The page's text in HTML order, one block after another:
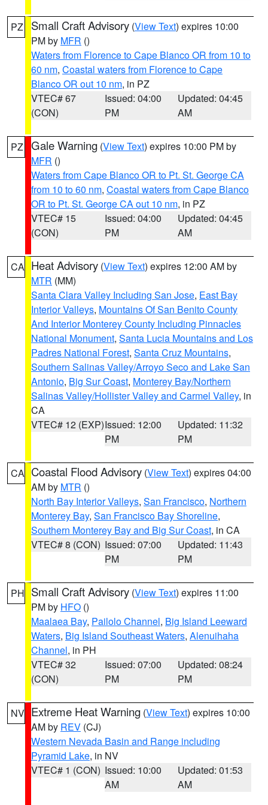
PZ Small Craft Advisory (View Text) expires 10:00
PM by MFR ()
Waters from Florence to Cape Blanco OR from 10 to
60 nm, Coastal waters from Florence to Cape
Blanco OR out 10 nm, in PZ
VTEC# 67
(CON)
Issued: 04:00
PM
Updated: 04:45
AM
PZ Gale Warning (View Text) expires 10:00 PM by
MFR ()
Waters from Cape Blanco OR to Pt. St. George CA
from 10 to 60 nm, Coastal waters from Cape Blanco
OR to Pt. St. George CA out 10 nm, in PZ
VTEC# 15
(CON)
Issued: 04:00
PM
Updated: 04:45
AM
CA Heat Advisory (View Text) expires 12:00 AM by
MTR (MM)
Santa Clara Valley Including San Jose, East Bay
Interior Valleys, Mountains Of San Benito County
And Interior Monterey County Including Pinnacles
National Monument, Santa Lucia Mountains and Los
Padres National Forest, Santa Cruz Mountains,
Southern Salinas Valley/Arroyo Seco and Lake San
Antonio, Big Sur Coast, Monterey Bay/Northern
Salinas Valley/Hollister Valley and Carmel Valley, in
CA
VTEC# 12 (EXP)Issued: 12:00
PM
Updated: 11:32
PM
CA Coastal Flood Advisory (View Text) expires 04:00
AM by MTR ()
North Bay Interior Valleys, San Francisco, Northern
Monterey Bay, San Francisco Bay Shoreline,
Southern Monterey Bay and Big Sur Coast, in CA
VTEC# 8 (CON) Issued: 07:00
PM
Updated: 11:43
PM
PH Small Craft Advisory (View Text) expires 11:00
PM by HFO ()
Maalaea Bay, Pailolo Channel, Big Island Leeward
Waters, Big Island Southeast Waters, Alenuihaha
Channel, in PH
VTEC# 32
(CON)
Issued: 07:00
PM
Updated: 08:24
PM
NV Extreme Heat Warning (View Text) expires 10:00
AM by REV (CJ)
Western Nevada Basin and Range including
Pyramid Lake, in NV
VTEC# 1 (CON) Issued: 10:00
AM
Updated: 01:53
AM